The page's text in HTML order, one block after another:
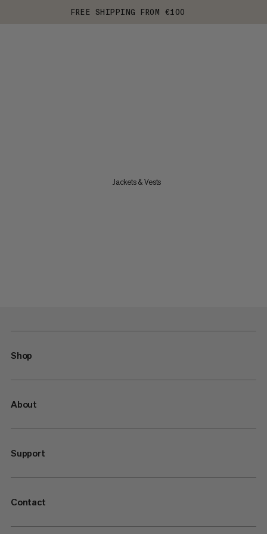
FREE SHIPPING FROM €100
Jackets & Vests
Shop
About
Support
Contact